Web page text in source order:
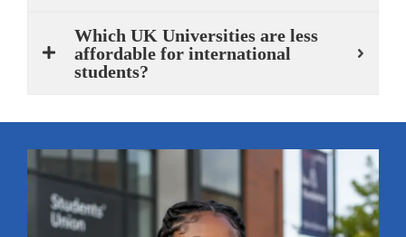
Which UK Universities are less
affordable for international
students?